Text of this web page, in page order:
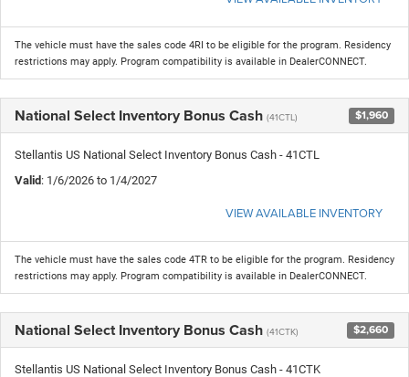
The vehicle must have the sales code 4RI to be eligible for the program. Residency
restrictions may apply. Program compatibility is available in DealerCONNECT.
National Select Inventory Bonus Cash (41CTL) $1,960
Stellantis US National Select Inventory Bonus Cash - 41CTL
Valid: 1/6/2026 to 1/4/2027
VIEW AVAILABLE INVENTORY
The vehicle must have the sales code 4TR to be eligible for the program. Residency
restrictions may apply. Program compatibility is available in DealerCONNECT.
National Select Inventory Bonus Cash (41CTK) $2,660
Stellantis US National Select Inventory Bonus Cash - 41CTK